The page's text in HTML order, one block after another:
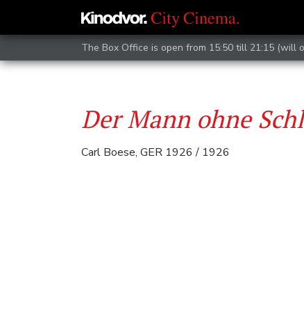
The Box Office is open from 15:50 till 21:15 (will
Der Mann ohne
Carl Boese, GER 1926 / 1926